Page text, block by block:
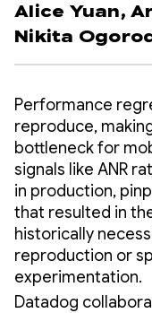
Alice Yuan,
Nikita
Performance
reproduce,
bottleneck for
signals like ANR
in production,
that resulted in
historically
reproduction or
experimentation.
Datadog